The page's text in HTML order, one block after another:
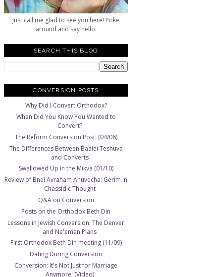
Just call me glad to see you here! Poke
around and say hello.
SEARCH THIS BLOG
CONVERSION POSTS
Why Did I Convert Orthodox?
When Did You Know You Wanted to
Convert?
The Reform Conversion Post: (04/06)
The Differences Between Baalei Teshuva
and Converts
Swallowed Up in the Mikva (01/10)
Review of Bnei Avraham Ahuvecha: Gerim in
Chassidic Thought
Q&A on Conversion
Posts on the Orthodox Beth Din
Lessons in Jewish Conversion: The Denver
and Ne'eman Plans
First Orthodox Beth Din meeting (11/09)
Dating During Conversion
Conversion: It's Not Just for Marriage
Anymore! (Video)